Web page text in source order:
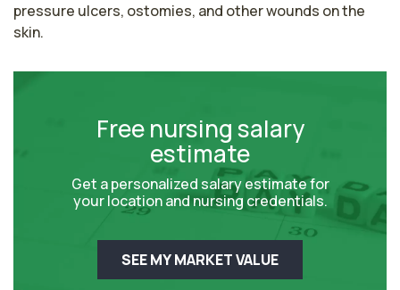
pressure ulcers, ostomies, and other wounds on the
skin.
Free nursing salary
estimate
Get a personalized salary estimate for
your location and nursing credentials.
SEE MY MARKET VALUE